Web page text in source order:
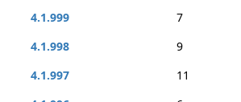
4.1.999
7
4.1.998
9
4.1.997
11